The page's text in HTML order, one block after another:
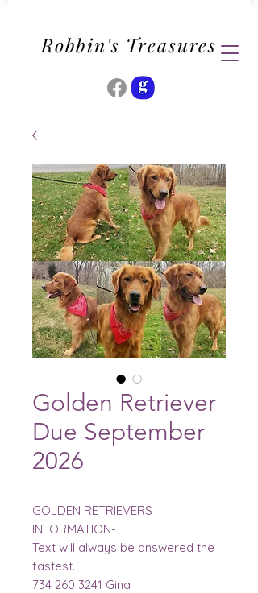
Robbin's Treasures
Golden Retriever
Due September
2026
GOLDEN RETRIEVERS
INFORMATION-
Text will always be answered the
fastest.
734 260 3241 Gina